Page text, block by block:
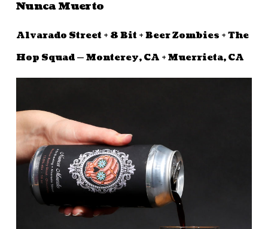
Nunca Muerto
Alvarado Street + 8 Bit + Beer Zombies + The
Hop Squad — Monterey, CA + Muerrieta, CA